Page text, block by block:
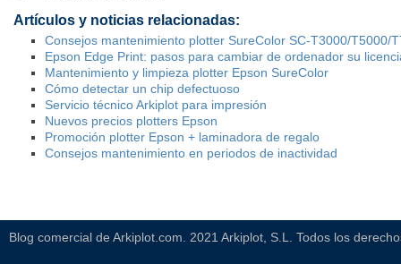
Artículos y noticias relacionadas:
Consejos mantenimiento plotter SureColor SC-T3000/T5000/
Epson Edge Print: pasos para cambiar de ordenador su
Mantenimiento y limpieza plotter Epson SureColor
Cómo detectar un chip defectuoso
Servicio técnico Arkiplot para impresión
Nuevos precios plotters Epson
Promoción plotter Epson + laminadora de regalo
Consejos mantenimiento en periodos de inactividad
Blog comercial de Arkiplot.com. 2021 Arkiplot, S.L. Todos los